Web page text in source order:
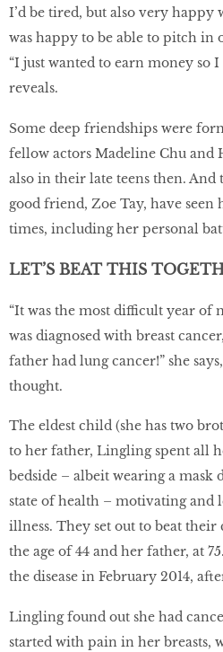
I’d be tired, but also very happy
was happy to be able to pitch in
“I just wanted to earn money so
reveals.
Some deep friendships were
fellow actors Madeline Chu and
also in their late teens then.
good friend, Zoe Tay, have
times, including her personal
LET’S BEAT THIS
“It was the most difficult year of
was diagnosed with breast
father had lung cancer!” she
thought.
The eldest child (she has two
to her father, Lingling spent all
bedside – albeit wearing a mask
state of health – motivating and
illness. They set out to beat their
the age of 44 and her father, at
the disease in February 2014,
Lingling found out she had
started with pain in her breasts,